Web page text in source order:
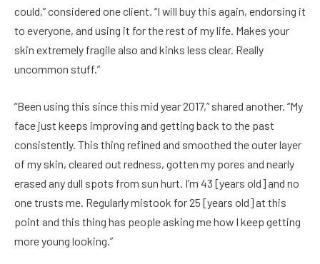
could,” considered one client. “I will buy this again, endorsing it
to everyone, and using it for the rest of my life. Makes your
skin extremely fragile also and kinks less clear. Really
uncommon stuff.”
“Been using this since this mid year 2017,” shared another. “My
face just keeps improving and getting back to the past
consistently. This thing refined and smoothed the outer layer
of my skin, cleared out redness, gotten my pores and nearly
erased any dull spots from sun hurt. I’m 43 [years old] and no
one trusts me. Regularly mistook for 25 [years old] at this
point and this thing has people asking me how I keep getting
more young looking.”